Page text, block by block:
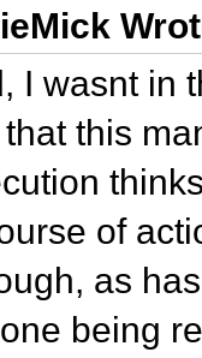
I wasnt in
that this
of
as
being